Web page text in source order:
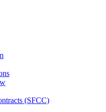
(SFCC)